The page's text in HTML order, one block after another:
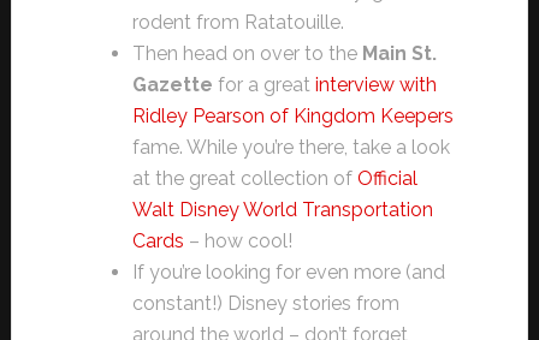
rodent from Ratatouille.
Then head on over to the Main St.
Gazette for a great interview with
Ridley Pearson of Kingdom Keepers
fame. While you’re there, take a look
at the great collection of Official
Walt Disney World Transportation
Cards – how cool!
If you’re looking for even more (and
constant!) Disney stories from
around the world – don’t forget